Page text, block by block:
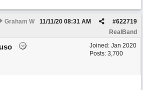
Graham W #622719
11/11/20 08:31 AM
RealBand
Joined: Jan 2020
Posts: 3,700